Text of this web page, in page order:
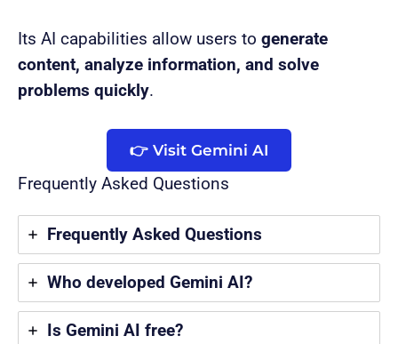
Its AI capabilities allow users to generate
content, analyze information, and solve
problems quickly.
👉 Visit Gemini AI
Frequently Asked Questions
Frequently Asked Questions
Who developed Gemini AI?
Is Gemini AI free?